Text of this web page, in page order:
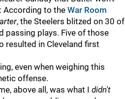
According to the War Room
, the Steelers blitzed on 30 of
passing plays. Five of those
resulted in Cleveland first
even when weighing this
offense.
above all, was what I didn't